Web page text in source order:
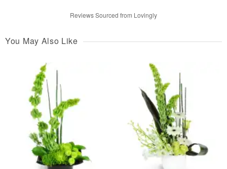
Reviews Sourced from Lovingly
You May Also Like